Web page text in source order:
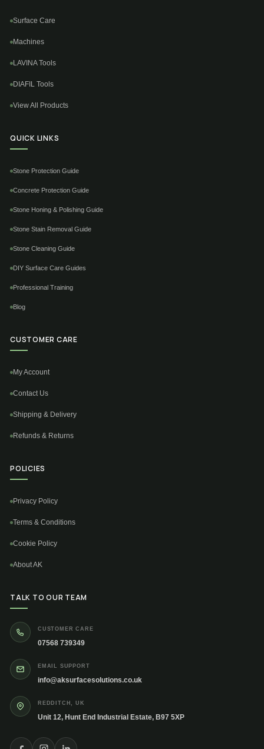
Surface Care
Machines
LAVINA Tools
DIAFIL Tools
View All Products
QUICK LINKS
Stone Protection Guide
Concrete Protection Guide
Stone Honing & Polishing Guide
Stone Stain Removal Guide
Stone Cleaning Guide
DIY Surface Care Guides
Professional Training
Blog
CUSTOMER CARE
My Account
Contact Us
Shipping & Delivery
Refunds & Returns
POLICIES
Privacy Policy
Terms & Conditions
Cookie Policy
About AK
TALK TO OUR TEAM
CUSTOMER CARE
07568 739349
EMAIL SUPPORT
info@aksurfacesolutions.co.uk
REDDITCH, UK
Unit 12, Hunt End Industrial Estate, B97 5XP